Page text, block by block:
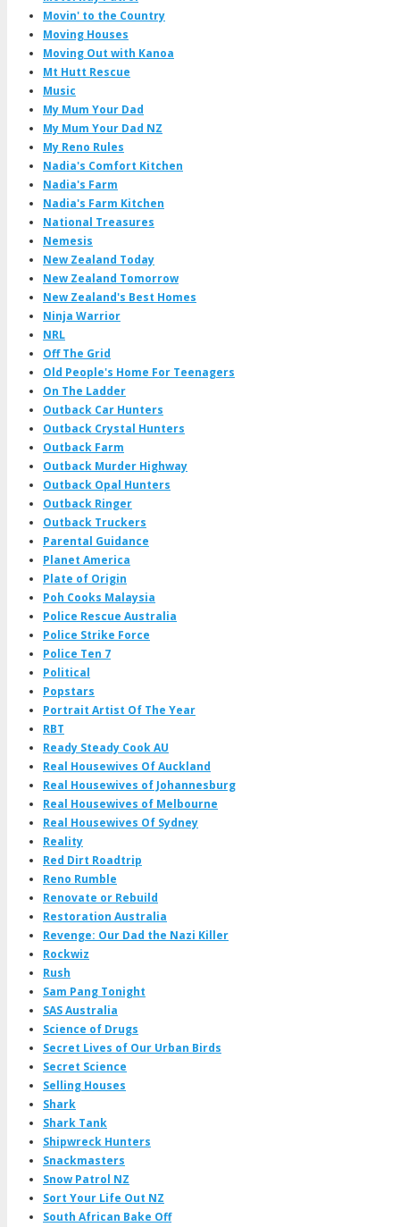
Movin' to the Country
Moving Houses
Moving Out with Kanoa
Mt Hutt Rescue
Music
My Mum Your Dad
My Mum Your Dad NZ
My Reno Rules
Nadia's Comfort Kitchen
Nadia's Farm
Nadia's Farm Kitchen
National Treasures
Nemesis
New Zealand Today
New Zealand Tomorrow
New Zealand's Best Homes
Ninja Warrior
NRL
Off The Grid
Old People's Home For Teenagers
On The Ladder
Outback Car Hunters
Outback Crystal Hunters
Outback Farm
Outback Murder Highway
Outback Opal Hunters
Outback Ringer
Outback Truckers
Parental Guidance
Planet America
Plate of Origin
Poh Cooks Malaysia
Police Rescue Australia
Police Strike Force
Police Ten 7
Political
Popstars
Portrait Artist Of The Year
RBT
Ready Steady Cook AU
Real Housewives Of Auckland
Real Housewives of Johannesburg
Real Housewives of Melbourne
Real Housewives Of Sydney
Reality
Red Dirt Roadtrip
Reno Rumble
Renovate or Rebuild
Restoration Australia
Revenge: Our Dad the Nazi Killer
Rockwiz
Rush
Sam Pang Tonight
SAS Australia
Science of Drugs
Secret Lives of Our Urban Birds
Secret Science
Selling Houses
Shark
Shark Tank
Shipwreck Hunters
Snackmasters
Snow Patrol NZ
Sort Your Life Out NZ
South African Bake Off